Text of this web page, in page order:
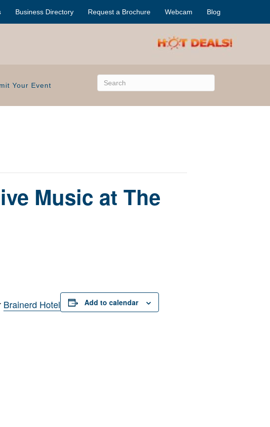
Business Directory Request a Brochure Webcam Blog
Your Event
Music at The
Brainerd Hotel Add to calendar